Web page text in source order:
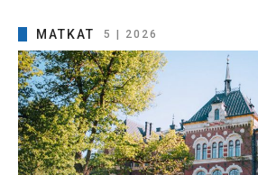
MATKAT 5 | 2026